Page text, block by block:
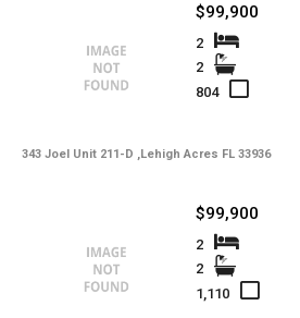
343 Joel Unit 211-D ,Lehigh Acres FL 33936
$99,900
2
2
804
$99,900
2
2
1,110